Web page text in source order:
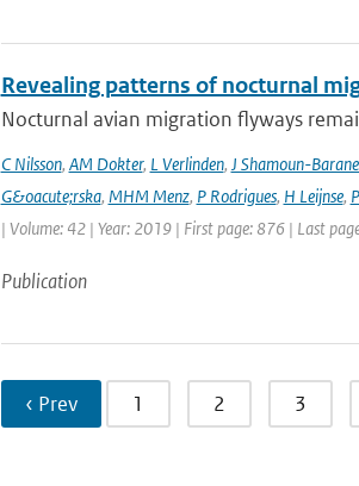
Revealing patterns of nocturnal
Nocturnal avian migration flyways
C Nilsson, AM Dokter, L Verlinden, J Shamoun-
G&oacute;rska, MHM Menz, P Rodrigues, H Leijnse,
| Volume: 42 | Year: 2019 | First page: 876 | Last
Publication
‹ Prev 1 2 3